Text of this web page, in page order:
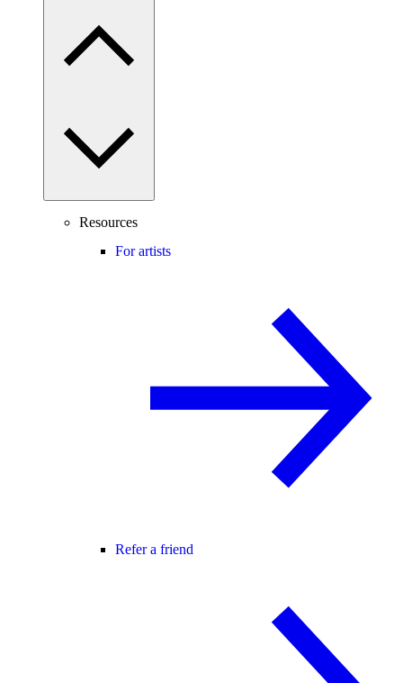
Resources
For artists
Refer a friend